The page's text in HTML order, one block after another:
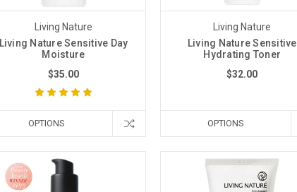
Living Nature
Living Nature Sensitive Day
Moisture
$35.00
OPTIONS
Living Nature
Living Nature Sensitive
Hydrating Toner
$32.00
OPTIONS